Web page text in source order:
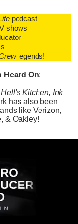
podcast
shows
legends!
Heard On:
Kitchen, Ink
has also been
like Verizon,
& Oakley!